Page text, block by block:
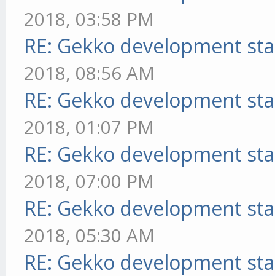
2018, 03:58 PM
RE: Gekko development
2018, 08:56 AM
RE: Gekko development
2018, 01:07 PM
RE: Gekko development
2018, 07:00 PM
RE: Gekko development
2018, 05:30 AM
RE: Gekko development